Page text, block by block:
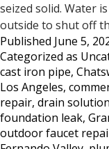
seized solid. Water
outside to shut off
Published June 5,
Categorized as
cast iron pipe,
Los Angeles,
repair, drain
foundation leak,
outdoor faucet